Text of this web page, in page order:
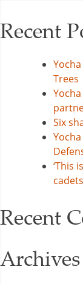
Recent
Trees
Six
‘This
Recent
Archives